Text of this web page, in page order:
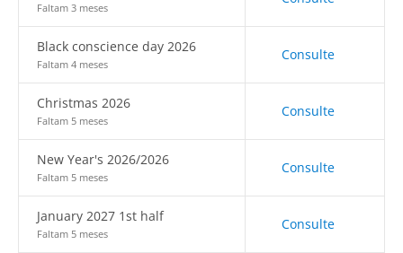
Faltam 3 meses
Black conscience day 2026
Faltam 4 meses
Consulte
Christmas 2026
Faltam 5 meses
Consulte
New Year's 2026/2026
Faltam 5 meses
Consulte
January 2027 1st half
Faltam 5 meses
Consulte